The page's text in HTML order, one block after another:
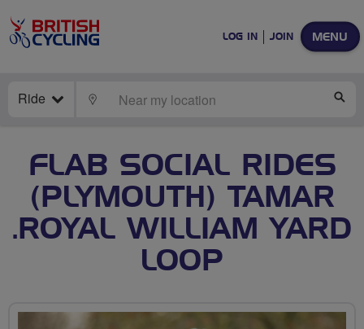
MENU
LOG IN JOIN
Ride LOCATE
FLAB SOCIAL RIDES
(PLYMOUTH) TAMAR
.ROYAL WILLIAM YARD
LOOP